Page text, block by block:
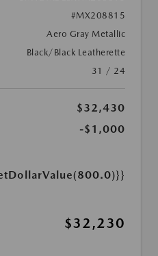
#MX208815
Aero Gray Metallic
Black/Black Leatherette
31 / 24
$32,430
-$1,000
$32,230